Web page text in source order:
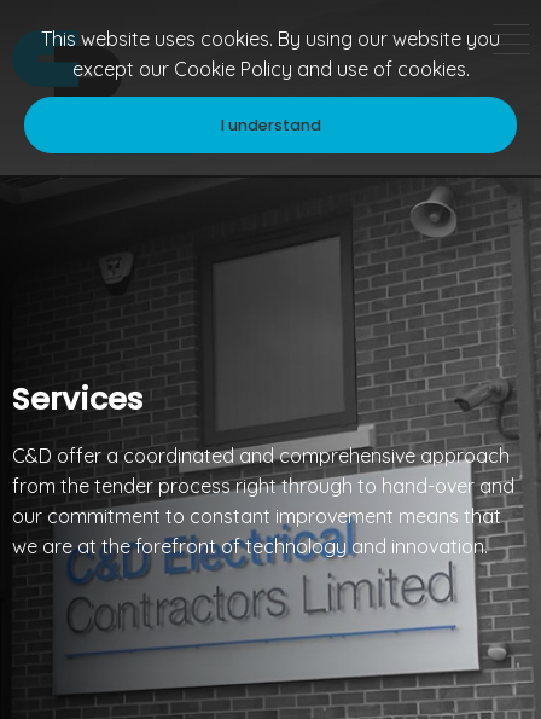
Services
C&D offer a coordinated and comprehensive approach
from the tender process right through to hand-over and
our commitment to constant improvement means that
we are at the forefront of technology and innovation.
This website uses cookies. By using our website you
except our Cookie Policy and use of cookies.
I understand